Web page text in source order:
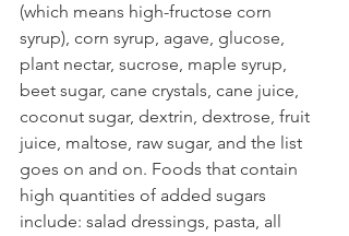
(which means high-fructose corn
syrup), corn syrup, agave, glucose,
plant nectar, sucrose, maple syrup,
beet sugar, cane crystals, cane juice,
coconut sugar, dextrin, dextrose, fruit
juice, maltose, raw sugar, and the list
goes on and on. Foods that contain
high quantities of added sugars
include: salad dressings, pasta, all